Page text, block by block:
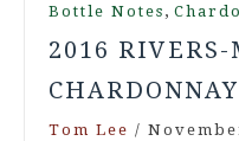
Bottle Notes ,
2016 RIVERS-
Tom Lee /